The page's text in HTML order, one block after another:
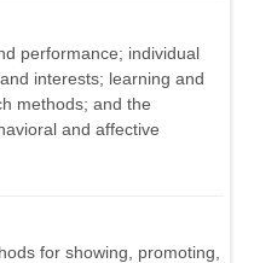
performance; individual
interests; learning and
methods; and the
and affective
for showing, promoting,